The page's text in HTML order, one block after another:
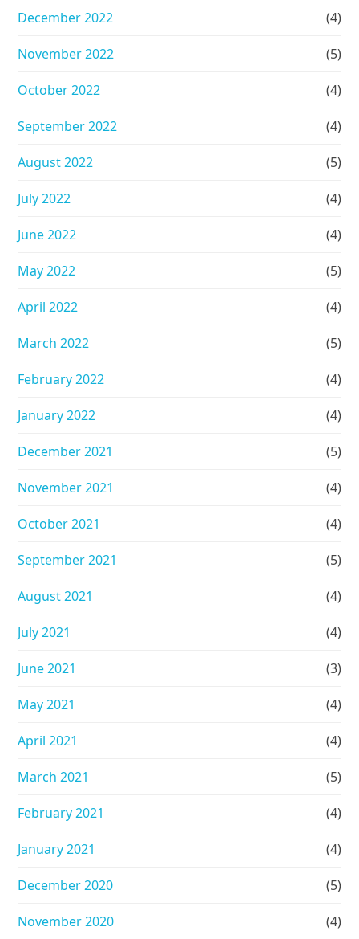
December 2022 (4)
November 2022 (5)
October 2022 (4)
September 2022 (4)
August 2022 (5)
July 2022 (4)
June 2022 (4)
May 2022 (5)
April 2022 (4)
March 2022 (5)
February 2022 (4)
January 2022 (4)
December 2021 (5)
November 2021 (4)
October 2021 (4)
September 2021 (5)
August 2021 (4)
July 2021 (4)
June 2021 (3)
May 2021 (4)
April 2021 (4)
March 2021 (5)
February 2021 (4)
January 2021 (4)
December 2020 (5)
November 2020 (4)